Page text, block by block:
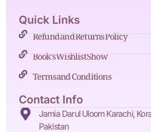
Quick Links
Refund and Returns Policy
Book's Wishlist Show
Terms and Conditions
Contact Info
Jamia Darul Uloom Karachi,
Pakistan